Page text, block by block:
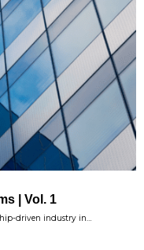
| Vol. 1
driven industry in…